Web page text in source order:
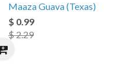
Maaza Guava (Texas)
$ 0.99
$ 2.29